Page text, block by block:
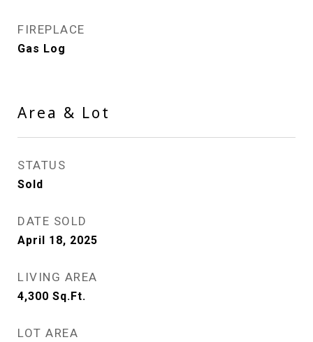
FIREPLACE
Gas Log
Area & Lot
STATUS
Sold
DATE SOLD
April 18, 2025
LIVING AREA
4,300 Sq.Ft.
LOT AREA